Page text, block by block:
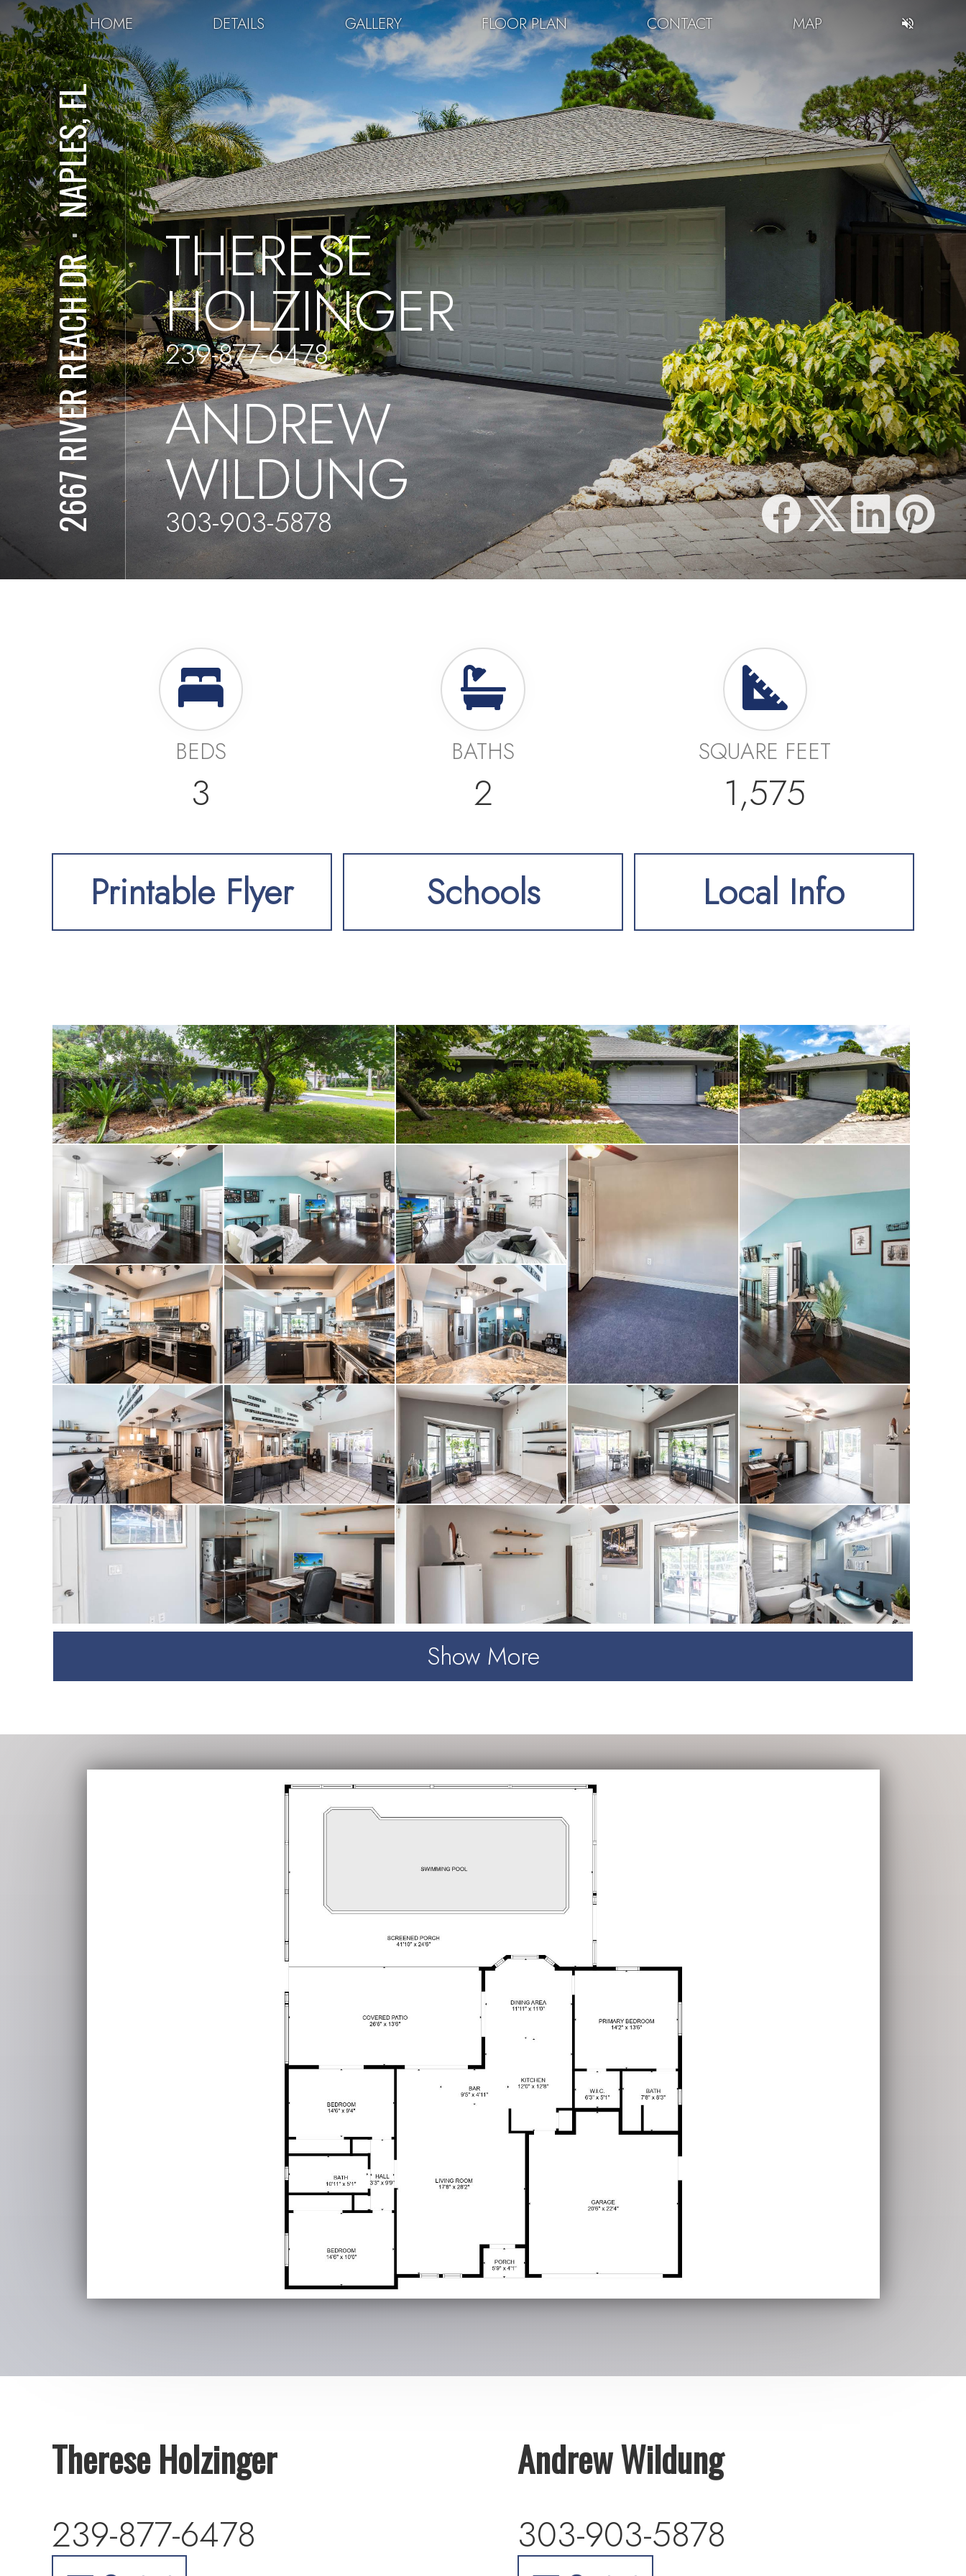
HOME DETAILS GALLERY FLOOR PLAN CONTACT MAP
2667 RIVER REACH DR
⋅
NAPLES, FL
THERESE
HOLZINGER
239-877-6478
ANDREW
WILDUNG
303-903-5878
BEDS
3
BATHS
2
SQUARE FEET
1,575
Printable Flyer
Schools Local Info
Show More
Therese Holzinger
239-877-6478
Andrew Wildung
303-903-5878